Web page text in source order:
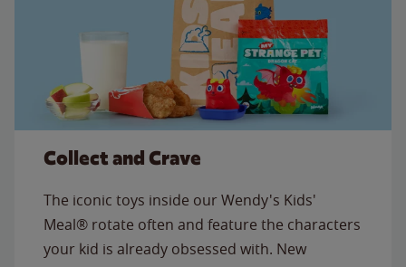
Collect and Crave
The iconic toys inside our Wendy's Kids'
Meal® rotate often and feature the characters
your kid is already obsessed with. New